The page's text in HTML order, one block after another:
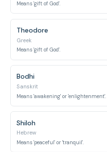
Means 'gift of God'.
Theodore
Greek
Means 'gift of God'.
Bodhi
Sanskrit
Means 'awakening' or 'enlightenment'.
Shiloh
Hebrew
Means 'peaceful' or 'tranquil'.